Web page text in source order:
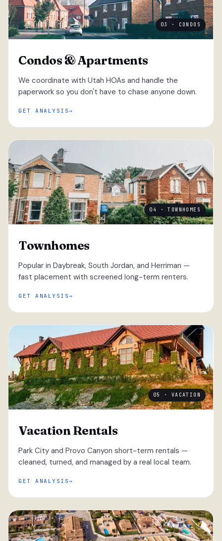
03 · CONDOS
Condos & Apartments
We coordinate with Utah HOAs and handle the
paperwork so you don't have to chase anyone down.
GET ANALYSIS
04 · TOWNHOMES
Townhomes
Popular in Daybreak, South Jordan, and Herriman —
fast placement with screened long-term renters.
GET ANALYSIS
05 · VACATION
Vacation Rentals
Park City and Provo Canyon short-term rentals —
cleaned, turned, and managed by a real local team.
GET ANALYSIS